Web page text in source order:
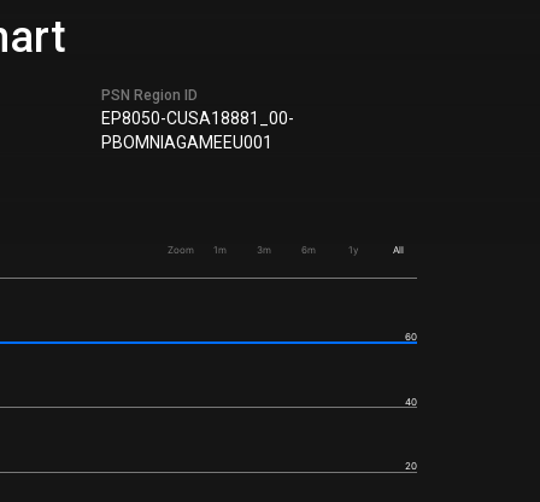
PSN Region ID
EP8050-CUSA18881_00-
PBOMNIAGAMEEU001
Zoom 1m 3m 6m 1y All
20
40
60